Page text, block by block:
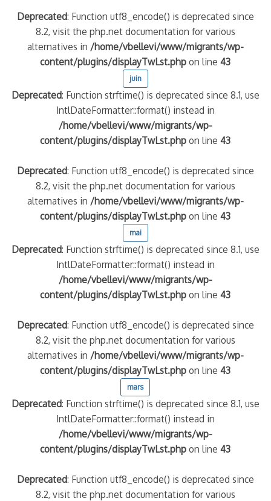
Deprecated: Function utf8_encode() is deprecated since
8.2, visit the php.net documentation for various
alternatives in /home/vbellevi/www/migrants/wp-
content/plugins/displayTwLst.php on line43
juin
Deprecated: Function strftime() is deprecated since 8.1, use
IntlDateFormatter::format() instead in
/home/vbellevi/www/migrants/wp-
content/plugins/displayTwLst.php on line43
Deprecated: Function utf8_encode() is deprecated since
8.2, visit the php.net documentation for various
alternatives in /home/vbellevi/www/migrants/wp-
content/plugins/displayTwLst.php on line43
mai
Deprecated: Function strftime() is deprecated since 8.1, use
IntlDateFormatter::format() instead in
/home/vbellevi/www/migrants/wp-
content/plugins/displayTwLst.php on line43
Deprecated: Function utf8_encode() is deprecated since
8.2, visit the php.net documentation for various
alternatives in /home/vbellevi/www/migrants/wp-
content/plugins/displayTwLst.php on line43
mars
Deprecated: Function strftime() is deprecated since 8.1, use
IntlDateFormatter::format() instead in
/home/vbellevi/www/migrants/wp-
content/plugins/displayTwLst.php on line43
Deprecated: Function utf8_encode() is deprecated since
8.2, visit the php.net documentation for various